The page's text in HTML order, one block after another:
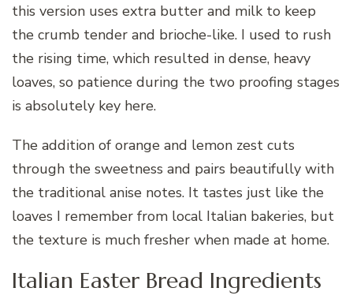
this version uses extra butter and milk to keep
the crumb tender and brioche-like. I used to rush
the rising time, which resulted in dense, heavy
loaves, so patience during the two proofing stages
is absolutely key here.
The addition of orange and lemon zest cuts
through the sweetness and pairs beautifully with
the traditional anise notes. It tastes just like the
loaves I remember from local Italian bakeries, but
the texture is much fresher when made at home.
Italian Easter Bread Ingredients